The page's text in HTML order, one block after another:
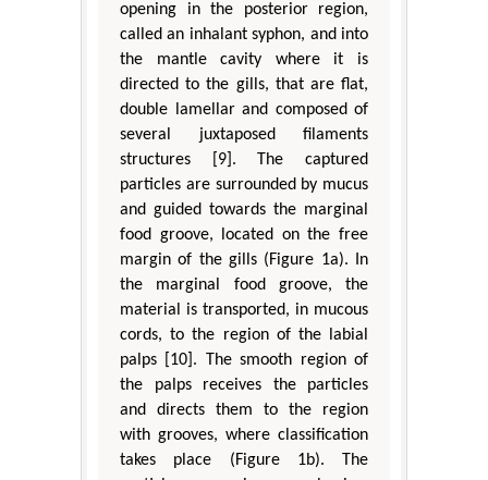
opening in the posterior region,
called an inhalant syphon, and into
the mantle cavity where it is
directed to the gills, that are flat,
double lamellar and composed of
several juxtaposed filaments
structures [9]. The captured
particles are surrounded by mucus
and guided towards the marginal
food groove, located on the free
margin of the gills (Figure 1a). In
the marginal food groove, the
material is transported, in mucous
cords, to the region of the labial
palps [10]. The smooth region of
the palps receives the particles
and directs them to the region
with grooves, where classification
takes place (Figure 1b). The